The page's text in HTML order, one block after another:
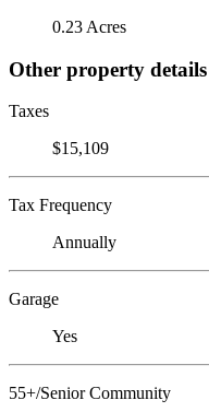
0.23 Acres
Other property details
Taxes
$15,109
Tax Frequency
Annually
Garage
Yes
55+/Senior Community